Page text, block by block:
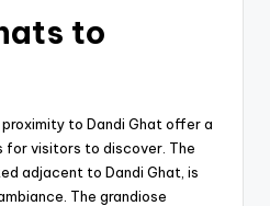
to
to Dandi Ghat offer a
visitors to discover. The
adjacent to Dandi Ghat, is
The grandiose